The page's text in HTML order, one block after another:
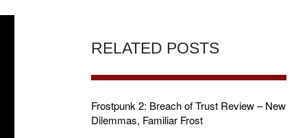
RELATED POSTS
Frostpunk 2: Breach of Trust Review – New
Dilemmas, Familiar Frost